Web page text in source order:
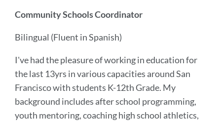
Community Schools Coordinator
Bilingual (Fluent in Spanish)
I've had the pleasure of working in education for
the last 13yrs in various capacities around San
Francisco with students K-12th Grade. My
background includes after school programming,
youth mentoring, coaching high school athletics,